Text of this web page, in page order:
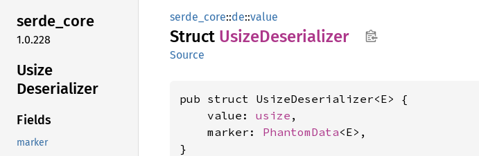
serde_core
1.0.228
Usize
Deserializer
Fields
marker
serde_core::de::value
Struct UsizeDeserializer
Source
pub struct UsizeDeserializer<E> {
    value:
usize ,
    marker:
PhantomData<E>,
}